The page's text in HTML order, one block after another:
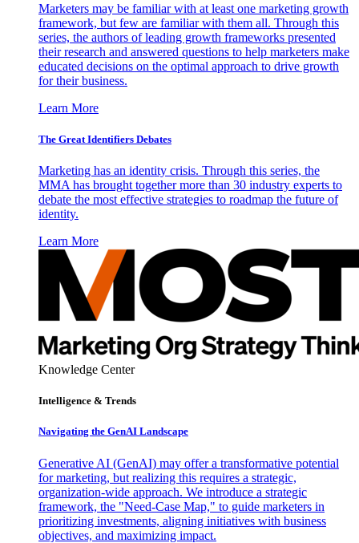
Marketers may be familiar with at least one marketing growth
framework, but few are familiar with them all. Through this
series, the authors of leading growth frameworks presented
their research and answered questions to help marketers make
educated decisions on the optimal approach to drive growth
for their business.
Learn More
The Great Identifiers Debates
Marketing has an identity crisis. Through this series, the
MMA has brought together more than 30 industry experts to
debate the most effective strategies to roadmap the future of
identity.
Learn More
Knowledge Center
Intelligence & Trends
Navigating the GenAI Landscape
Generative AI (GenAI) may offer a transformative potential
for marketing, but realizing this requires a strategic,
organization-wide approach. We introduce a strategic
framework, the "Need-Case Map," to guide marketers in
prioritizing investments, aligning initiatives with business
objectives, and maximizing impact.